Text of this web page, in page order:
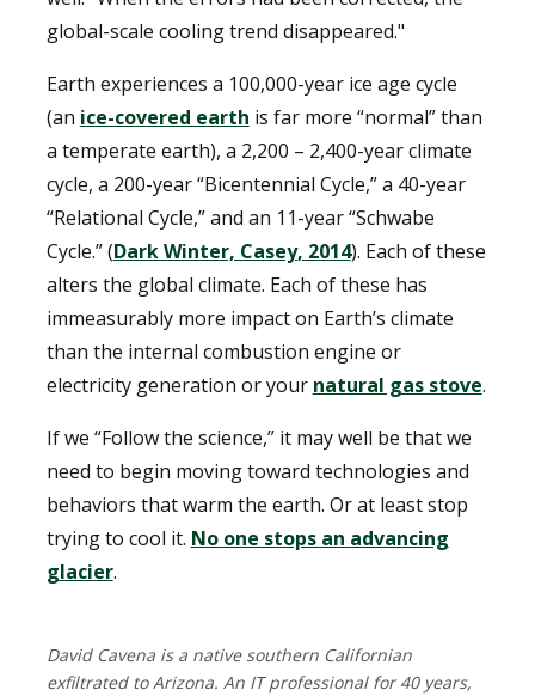
global-scale cooling trend disappeared."
Earth experiences a 100,000-year ice age cycle
(an ice-covered earth is far more “normal” than
a temperate earth), a 2,200 – 2,400-year climate
cycle, a 200-year “Bicentennial Cycle,” a 40-year
“Relational Cycle,” and an 11-year “Schwabe
Cycle.” (Dark Winter, Casey, 2014). Each of these
alters the global climate. Each of these has
immeasurably more impact on Earth’s climate
than the internal combustion engine or
electricity generation or your natural gas stove.
If we “Follow the science,” it may well be that we
need to begin moving toward technologies and
behaviors that warm the earth. Or at least stop
trying to cool it. No one stops an advancing
glacier.
David Cavena is a native southern Californian
exfiltrated to Arizona. An IT professional for 40 years,